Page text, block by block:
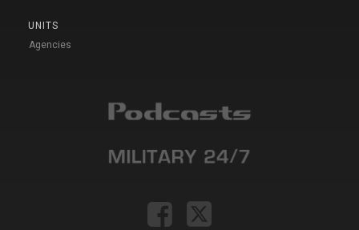
UNITS
Agencies